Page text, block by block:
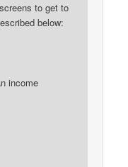
to get to
below:
income